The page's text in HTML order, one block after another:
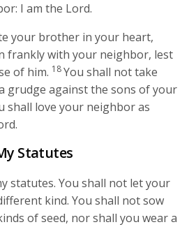
I am the Lord.
your brother in your heart,
frankly with your neighbor, lest
of him. 18You shall not take
grudge against the sons of your
shall love your neighbor as
.
Statutes
statutes. You shall not let your
kind. You shall not sow
of seed, nor shall you wear a